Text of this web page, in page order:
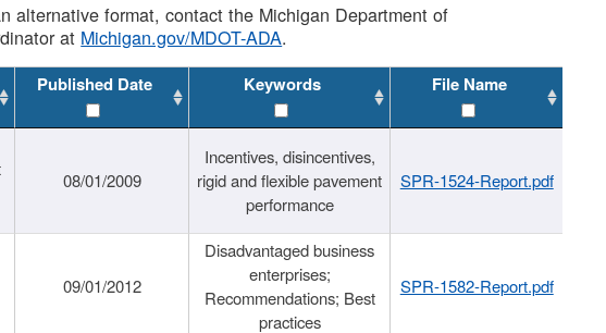
alternative format, contact the Michigan Department of
at Michigan.gov/MDOT-ADA.
Published Date Keywords File Name
08/01/2009
Incentives, disincentives,
rigid and flexible pavement
performance
SPR-1524-Report.pdf
09/01/2012
Disadvantaged business
enterprises;
Recommendations; Best
practices
SPR-1582-Report.pdf